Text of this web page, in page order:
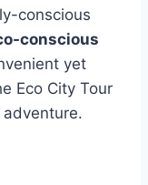
conscious
conscious
yet
Eco City Tour